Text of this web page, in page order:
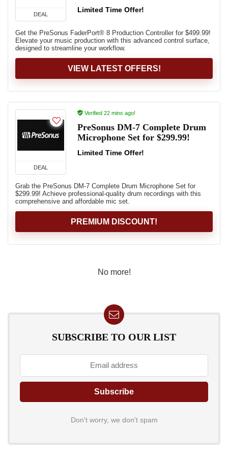
DEAL
Limited Time Offer!
Get the PreSonus FaderPort® 8 Production Controller for $499.99!
Elevate your music production with this advanced control surface,
designed to streamline your workflow.
VIEW LATEST OFFERS!
DEAL
Verified 22 mins ago!
PreSonus DM-7 Complete Drum
Microphone Set for $299.99!
Limited Time Offer!
Grab the PreSonus DM-7 Complete Drum Microphone Set for
$299.99! Achieve professional-quality drum recordings with this
comprehensive and affordable mic set.
PREMIUM DISCOUNT!
No more!
SUBSCRIBE TO OUR LIST
Don't worry, we don't spam